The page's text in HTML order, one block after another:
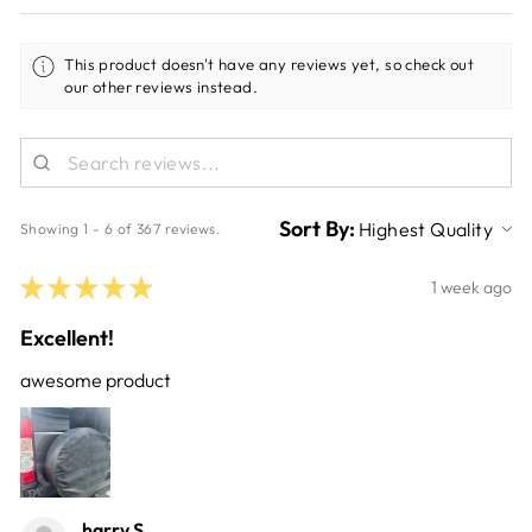
This product doesn't have any reviews yet, so check out
our other reviews instead.
Showing 1 - 6 of 367 reviews. Sort By:
★ ★ ★ ★ ★ 1 week ago
Excellent!
awesome product